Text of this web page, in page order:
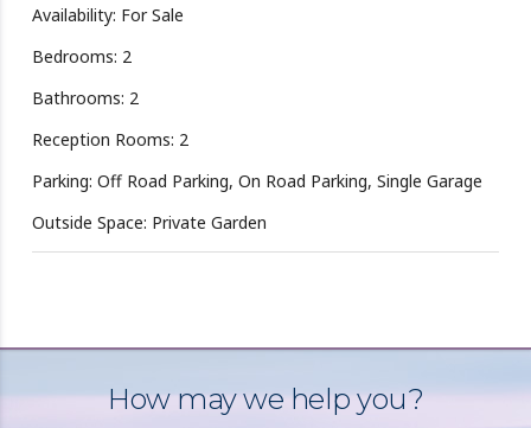
Availability: For Sale
Bedrooms: 2
Bathrooms: 2
Reception Rooms: 2
Parking: Off Road Parking, On Road Parking, Single Garage
Outside Space: Private Garden
How may we help you?